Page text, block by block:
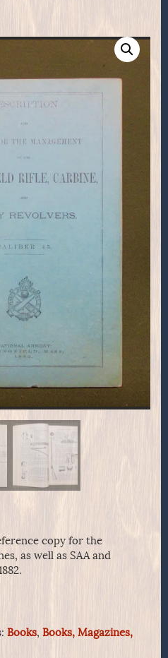
copy for the
as well as SAA and
Books, Books, Magazines,